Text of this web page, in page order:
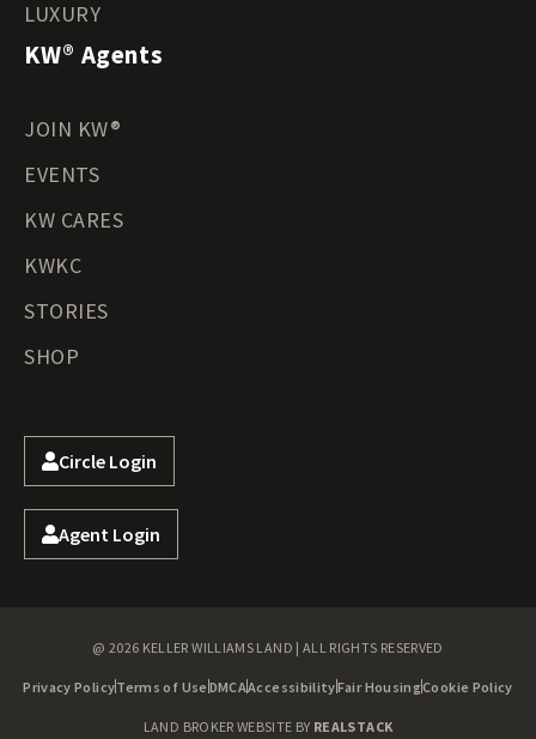
LUXURY
KW® Agents
JOIN KW®
EVENTS
KW CARES
KWKC
STORIES
SHOP
Circle Login
Agent Login
@ 2026 KELLER WILLIAMS LAND | ALL RIGHTS RESERVED
Privacy PolicyTerms of Use DMCAAccessibilityFair HousingCookie Policy
LAND BROKER WEBSITE BY REALSTACK